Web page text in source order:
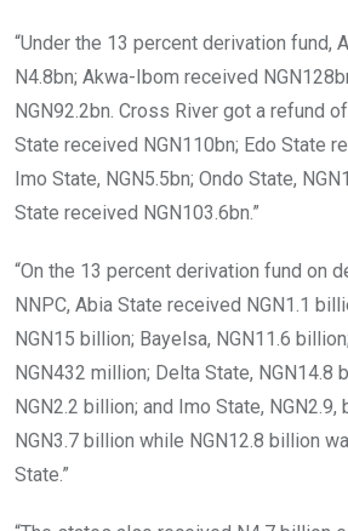
“Under the 13 percent derivation fund,
N4.8bn; Akwa-Ibom received
NGN92.2bn. Cross River got a refund
State received NGN110bn; Edo State
Imo State, NGN5.5bn; Ondo State,
State received NGN103.6bn.”
“On the 13 percent derivation fund on
NNPC, Abia State received NGN1.1
NGN15 billion; Bayelsa, NGN11.6
NGN432 million; Delta State, NGN14.8
NGN2.2 billion; and Imo State,
NGN3.7 billion while NGN12.8 billion
State.”